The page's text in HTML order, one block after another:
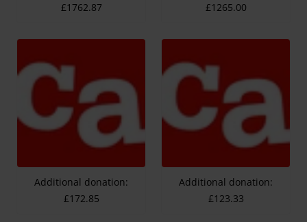
£1762.87
£1265.00
Additional donation:
£172.85
Additional donation:
£123.33